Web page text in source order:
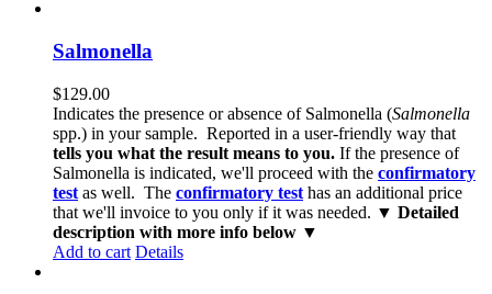
Salmonella
$129.00
Indicates the presence or absence of Salmonella (Salmonella
spp.) in your sample. Reported in a user-friendly way that
tells you what the result means to you. If the presence of
Salmonella is indicated, we'll proceed with the confirmatory
test as well. The confirmatory test has an additional price
that we'll invoice to you only if it was needed. ▼ Detailed
description with more info below ▼
Add to cart Details